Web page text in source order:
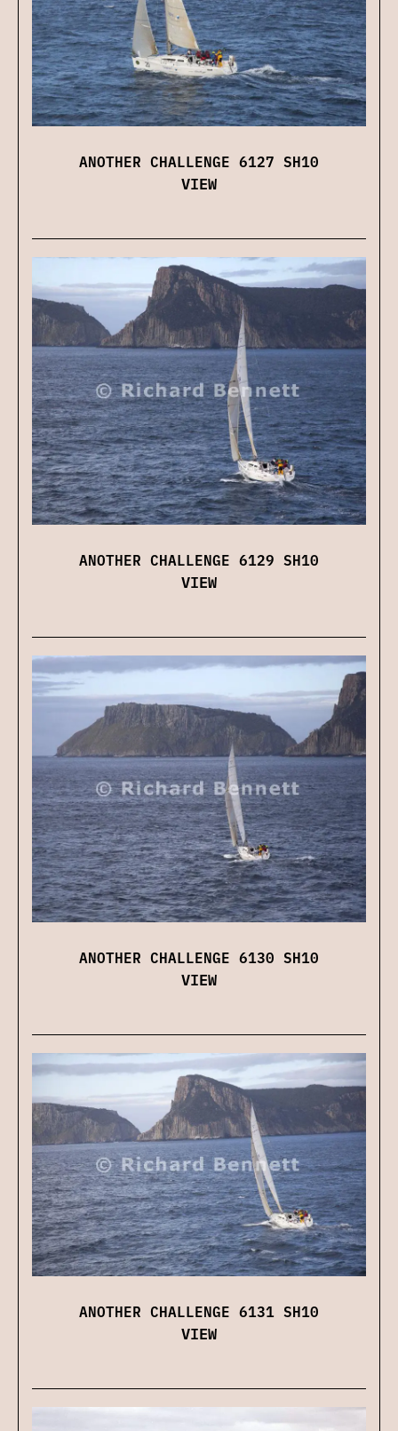
ANOTHER CHALLENGE 6127 SH10
VIEW
ANOTHER CHALLENGE 6129 SH10
VIEW
ANOTHER CHALLENGE 6130 SH10
VIEW
ANOTHER CHALLENGE 6131 SH10
VIEW